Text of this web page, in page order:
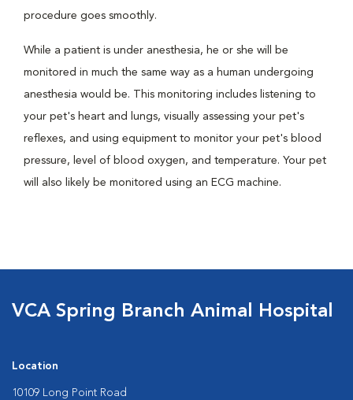
procedure goes smoothly.
While a patient is under anesthesia, he or she will be
monitored in much the same way as a human undergoing
anesthesia would be. This monitoring includes listening to
your pet's heart and lungs, visually assessing your pet's
reflexes, and using equipment to monitor your pet's blood
pressure, level of blood oxygen, and temperature. Your pet
will also likely be monitored using an ECG machine.
VCA Spring Branch Animal Hospital
Location
10109 Long Point Road